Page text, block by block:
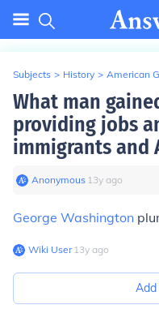
Subjects > History > American
What man
providing jobs
immigrants and
Anonymous∙ 13y ago
George Washington
Wiki User∙13y ago
Add